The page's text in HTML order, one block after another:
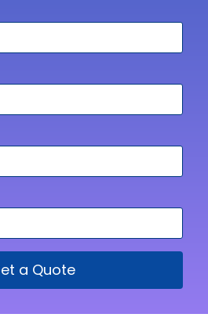
a Quote